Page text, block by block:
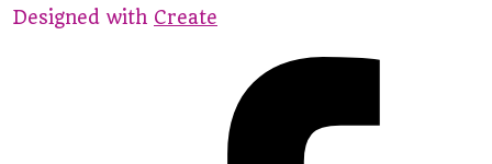
Designed with Create